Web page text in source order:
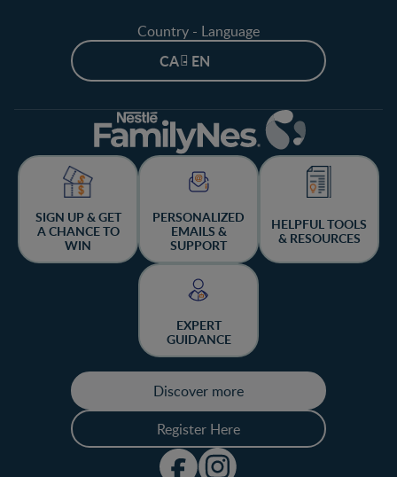
Country - Language
CA - EN
SIGN UP & GET
A CHANCE TO
WIN
PERSONALIZED
EMAILS &
SUPPORT
HELPFUL TOOLS
& RESOURCES
EXPERT
GUIDANCE
Discover more
Register Here